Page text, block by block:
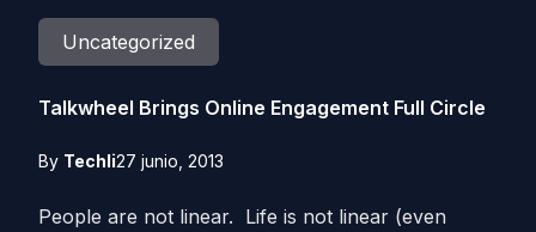
Uncategorized
Talkwheel Brings Online Engagement Full Circle
By Techli27 junio, 2013
People are not linear. Life is not linear (even